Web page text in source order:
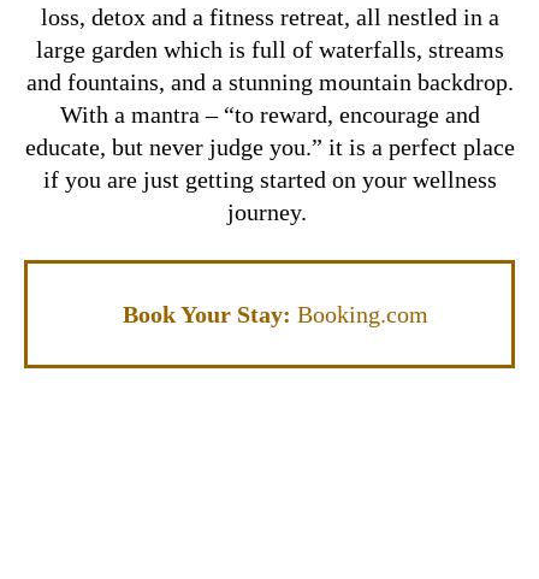
loss, detox and a fitness retreat, all nestled in a
large garden which is full of waterfalls, streams
and fountains, and a stunning mountain backdrop.
With a mantra – “to reward, encourage and
educate, but never judge you.” it is a perfect place
if you are just getting started on your wellness
journey.
Book Your Stay: Booking.com